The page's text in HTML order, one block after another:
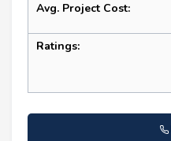
Avg. Project Cost:
Ratings: